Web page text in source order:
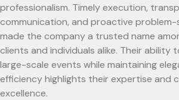
professionalism. Timely execution,
communication, and proactive problem-
made the company a trusted name
clients and individuals alike. Their ability
large-scale events while maintaining
efficiency highlights their expertise and
excellence.